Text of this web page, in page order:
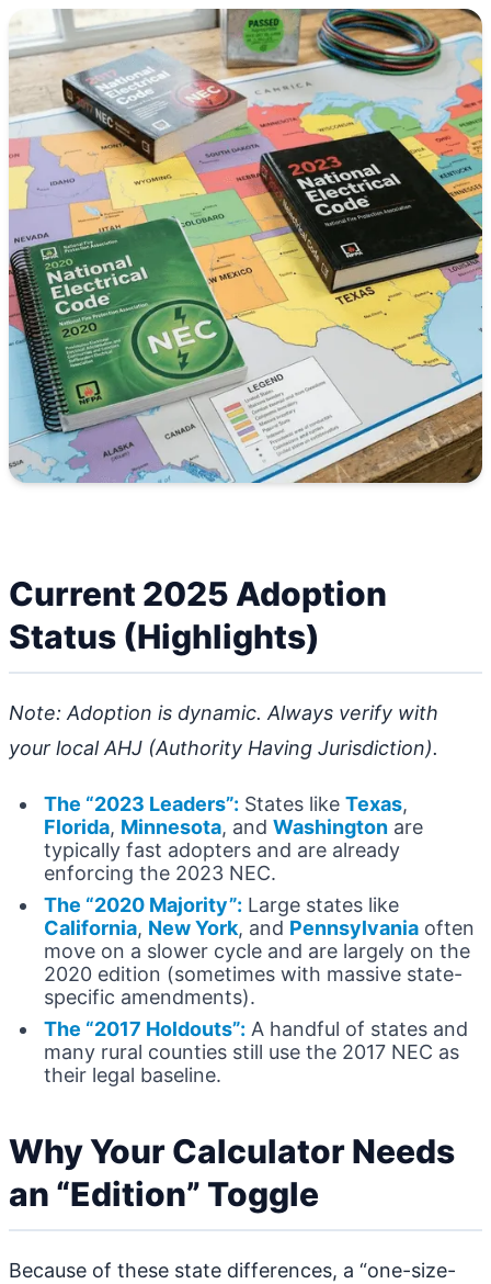
Current 2025 Adoption
Status (Highlights)
Note: Adoption is dynamic. Always verify with
your local AHJ (Authority Having Jurisdiction).
The “2023 Leaders”: States like Texas,
Florida, Minnesota, and Washington are
typically fast adopters and are already
enforcing the 2023 NEC.
The “2020 Majority”: Large states like
California, New York, and Pennsylvania often
move on a slower cycle and are largely on the
2020 edition (sometimes with massive state-
specific amendments).
The “2017 Holdouts”: A handful of states and
many rural counties still use the 2017 NEC as
their legal baseline.
Why Your Calculator Needs
an “Edition” Toggle
Because of these state differences, a “one-size-